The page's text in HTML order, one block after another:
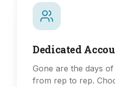
Dedicated
Gone are the days
from rep to rep.